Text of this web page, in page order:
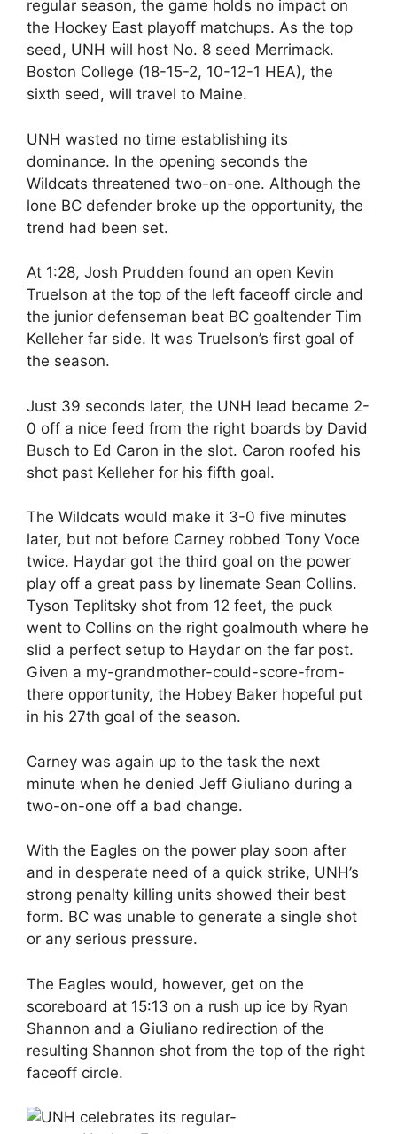
regular season, the game holds no impact on
the Hockey East playoff matchups. As the top
seed, UNH will host No. 8 seed Merrimack.
Boston College (18-15-2, 10-12-1 HEA), the
sixth seed, will travel to Maine.
UNH wasted no time establishing its
dominance. In the opening seconds the
Wildcats threatened two-on-one. Although the
lone BC defender broke up the opportunity, the
trend had been set.
At 1:28, Josh Prudden found an open Kevin
Truelson at the top of the left faceoff circle and
the junior defenseman beat BC goaltender Tim
Kelleher far side. It was Truelson’s first goal of
the season.
Just 39 seconds later, the UNH lead became 2-
0 off a nice feed from the right boards by David
Busch to Ed Caron in the slot. Caron roofed his
shot past Kelleher for his fifth goal.
The Wildcats would make it 3-0 five minutes
later, but not before Carney robbed Tony Voce
twice. Haydar got the third goal on the power
play off a great pass by linemate Sean Collins.
Tyson Teplitsky shot from 12 feet, the puck
went to Collins on the right goalmouth where he
slid a perfect setup to Haydar on the far post.
Given a my-grandmother-could-score-from-
there opportunity, the Hobey Baker hopeful put
in his 27th goal of the season.
Carney was again up to the task the next
minute when he denied Jeff Giuliano during a
two-on-one off a bad change.
With the Eagles on the power play soon after
and in desperate need of a quick strike, UNH’s
strong penalty killing units showed their best
form. BC was unable to generate a single shot
or any serious pressure.
The Eagles would, however, get on the
scoreboard at 15:13 on a rush up ice by Ryan
Shannon and a Giuliano redirection of the
resulting Shannon shot from the top of the right
faceoff circle.